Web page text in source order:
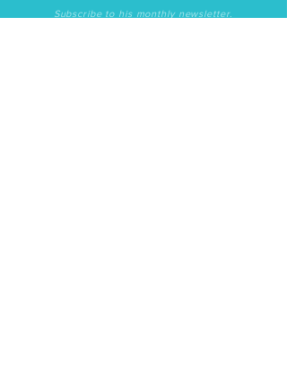
Subscribe to his monthly newsletter.